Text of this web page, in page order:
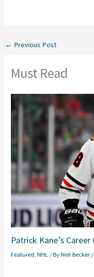
← Previous Post
Must Read
Patrick Kane’s
Featured ,NHL / ByNeil Becker